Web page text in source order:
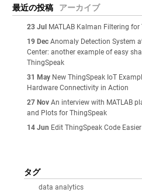
最近の投稿 アーカイブ
23 Jul MATLAB Kalman Filtering for
19 Dec Anomaly Detection System
Center: another example of easy
ThingSpeak
31 May New ThingSpeak IoT
Hardware Connectivity in Action
27 Nov An interview with MATLAB
and Plots for ThingSpeak
14 Jun Edit ThingSpeak Code
タグ
data analytics